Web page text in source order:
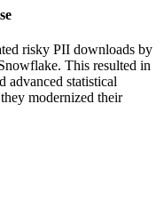
risky PII downloads by
This resulted in
advanced statistical
modernized their